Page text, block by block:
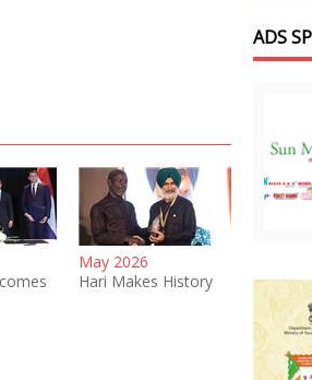
May 2026
Hari Makes History
ADS